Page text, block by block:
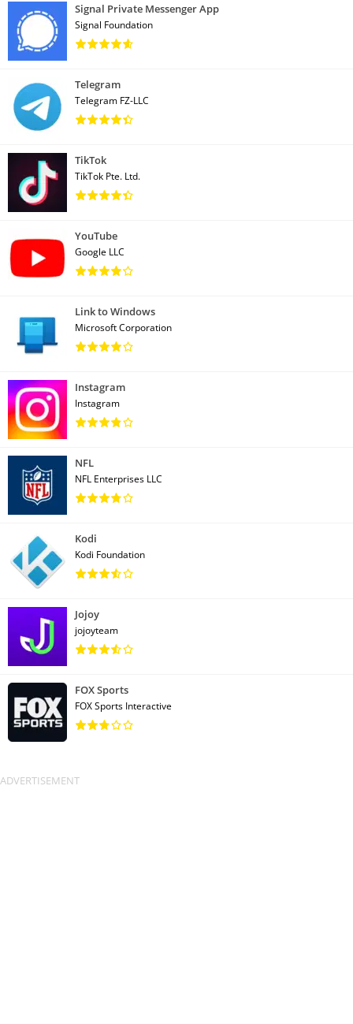
Signal Private Messenger App
Signal Foundation
Telegram
Telegram FZ-LLC
TikTok
TikTok Pte. Ltd.
YouTube
Google LLC
Link to Windows
Microsoft Corporation
Instagram
Instagram
NFL
NFL Enterprises LLC
Kodi
Kodi Foundation
Jojoy
jojoyteam
FOX Sports
FOX Sports Interactive